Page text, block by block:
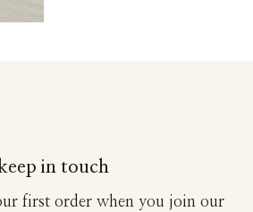
in touch
first order when you join our